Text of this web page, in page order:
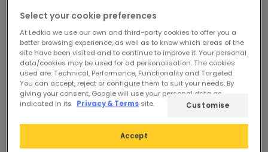
-18%
Before 32,99 €
Select your cookie preferences
At Ledkia we use our own and third-party cookies to offer you a
better browsing experience, as well as to know which areas of the
site have been visited and to continue to improve it. Your personal
data/cookies may be used for ad personalisation. The cookies
used are: Technical, Performance, Functionality and Targeted.
You can accept, reject or configure them to suit your needs. By
giving your consent, Google will use your personal data as
indicated in its
Privacy & Terms site.
Accept
Customise